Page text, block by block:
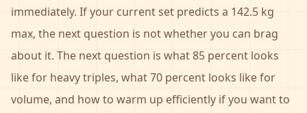
immediately. If your current set predicts a 142.5 kg
max, the next question is not whether you can brag
about it. The next question is what 85 percent looks
like for heavy triples, what 70 percent looks like for
volume, and how to warm up efficiently if you want to